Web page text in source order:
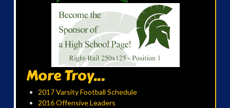
More Troy...
2017 Varsity Football Schedule
2016 Offensive Leaders